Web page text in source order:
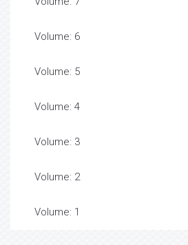
Volume: 6
Volume: 5
Volume: 4
Volume: 3
Volume: 2
Volume: 1